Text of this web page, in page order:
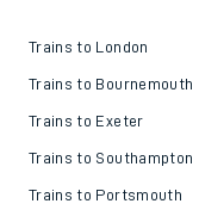
Trains to London
Trains to Bournemouth
Trains to Exeter
Trains to Southampton
Trains to Portsmouth